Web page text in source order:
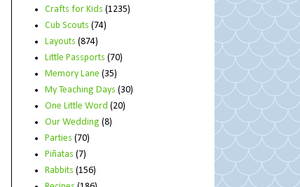
Crafts for Kids (1235)
Cub Scouts (74)
Layouts (874)
Little Passports (70)
Memory Lane (35)
My Teaching Days (30)
One Little Word (20)
Our Wedding (8)
Parties (70)
Piñatas (7)
Rabbits (156)